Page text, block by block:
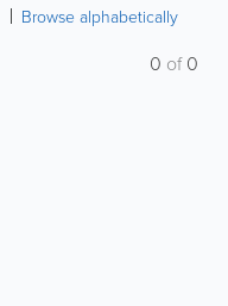
Browse alphabetically
0 of0